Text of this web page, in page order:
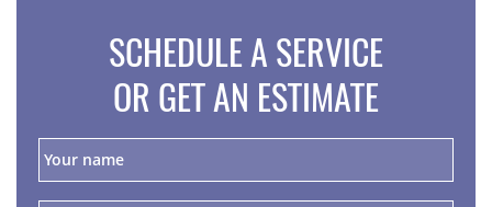
SCHEDULE A SERVICE
OR GET AN ESTIMATE
o
u